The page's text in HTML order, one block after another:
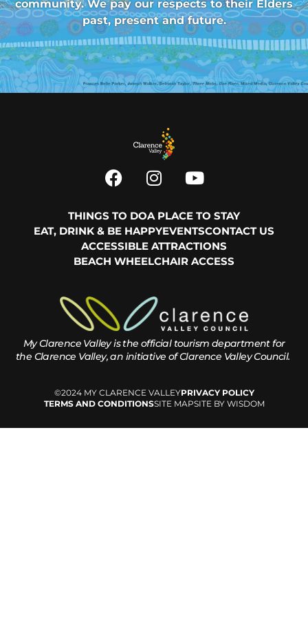
community. We pay our respects to their Elders
past, present and future.
THINGS TO DOA PLACE TO STAY
EAT, DRINK & BE HAPPYEVENTSCONTACT US
ACCESSIBLE ATTRACTIONS
BEACH WHEELCHAIR ACCESS
My Clarence Valley is the official tourism department for
the Clarence Valley, an initiative of Clarence Valley Council.
©2024 MY CLARENCE VALLEYPRIVACY POLICY
TERMS AND CONDITIONSSITE MAPSITE BY WISDOM